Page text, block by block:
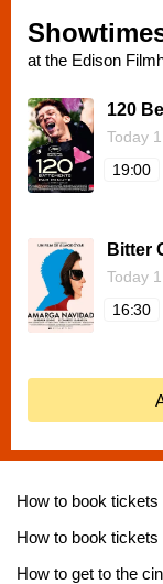
How to book tickets
How to book
How to get to the
at the Edison
120
Today
19:00
Bitter
Today
16:30